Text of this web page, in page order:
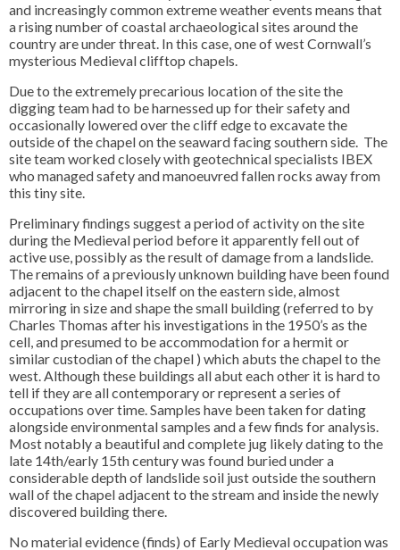
and increasingly common extreme weather events means that
a rising number of coastal archaeological sites around the
country are under threat. In this case, one of west Cornwall’s
mysterious Medieval clifftop chapels.
Due to the extremely precarious location of the site the
digging team had to be harnessed up for their safety and
occasionally lowered over the cliff edge to excavate the
outside of the chapel on the seaward facing southern side. The
site team worked closely with geotechnical specialists IBEX
who managed safety and manoeuvred fallen rocks away from
this tiny site.
Preliminary findings suggest a period of activity on the site
during the Medieval period before it apparently fell out of
active use, possibly as the result of damage from a landslide.
The remains of a previously unknown building have been found
adjacent to the chapel itself on the eastern side, almost
mirroring in size and shape the small building (referred to by
Charles Thomas after his investigations in the 1950’s as the
cell, and presumed to be accommodation for a hermit or
similar custodian of the chapel ) which abuts the chapel to the
west. Although these buildings all abut each other it is hard to
tell if they are all contemporary or represent a series of
occupations over time. Samples have been taken for dating
alongside environmental samples and a few finds for analysis.
Most notably a beautiful and complete jug likely dating to the
late 14th/early 15th century was found buried under a
considerable depth of landslide soil just outside the southern
wall of the chapel adjacent to the stream and inside the newly
discovered building there.
No material evidence (finds) of Early Medieval occupation was